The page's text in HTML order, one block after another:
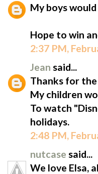
My boys
Hope to win
2:37 PM,
Jean said...
Thanks for
My children
To watch
holidays.
2:48 PM,
nutcase said...
We love Elsa,